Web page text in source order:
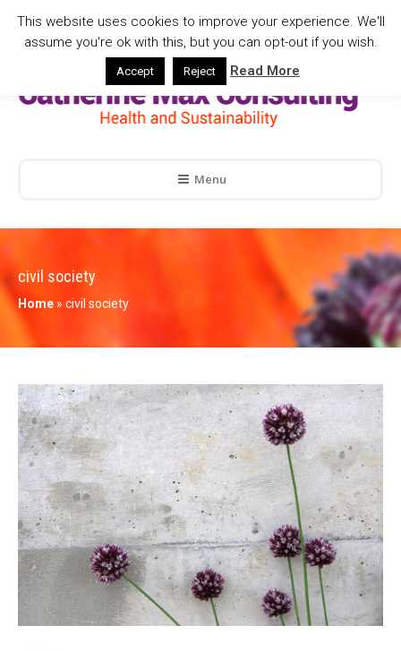
Menu
civil society
Home » civil society
This website uses cookies to improve your experience. We'll
assume you're ok with this, but you can opt-out if you wish.
Accept Reject Read More